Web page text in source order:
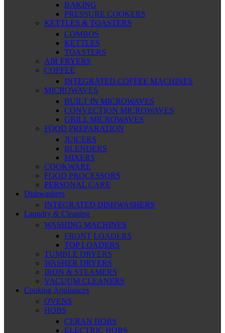
BAKING
PRESSURE COOKERS
KETTLES & TOASTERS
COMBOS
KETTLES
TOASTERS
AIR FRYERS
COFFEE
INTEGRATED COFFEE MACHINES
MICROWAVES
BUILT IN MICROWAVES
CONVECTION MICROWAVES
GRILL MICROWAVES
FOOD PREPARATION
JUICERS
BLENDERS
MIXERS
COOKWARE
FOOD PROCESSORS
PERSONAL CARE
Dishwashers
INTEGRATED DISHWASHERS
Laundry & Cleaning
WASHING MACHINES
FRONT LOADERS
TOP LOADERS
TUMBLE DRYERS
WASHER DRYERS
IRON & STEAMERS
VACUUM CLEANERS
Cooking Appliances
OVENS
HOBS
CERAN HOBS
ELECTRIC HOBS